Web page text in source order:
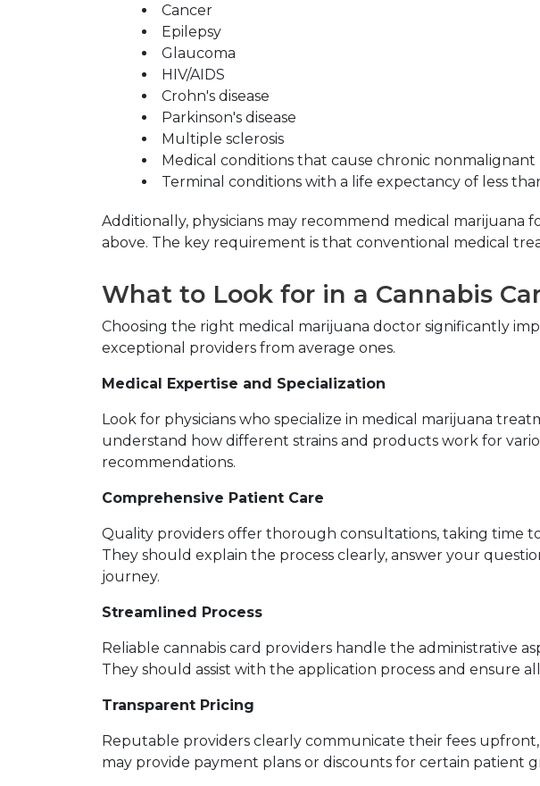
Cancer
Epilepsy
Glaucoma
HIV/AIDS
Crohn's disease
Parkinson's disease
Multiple sclerosis
Medical conditions that cause chronic nonmalignant
Terminal conditions with a life expectancy of less
Additionally, physicians may recommend medical
above. The key requirement is that conventional medical
What to Look for in a Cannabis
Choosing the right medical marijuana doctor significantly
exceptional providers from average ones.
Medical Expertise and Specialization
Look for physicians who specialize in medical marijuana
understand how different strains and products work for
recommendations.
Comprehensive Patient Care
Quality providers offer thorough consultations, taking time
They should explain the process clearly, answer your
journey.
Streamlined Process
Reliable cannabis card providers handle the administrative
They should assist with the application process and ensure
Transparent Pricing
Reputable providers clearly communicate their fees
may provide payment plans or discounts for certain patient